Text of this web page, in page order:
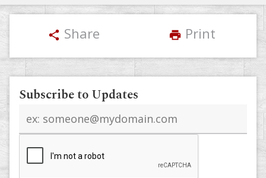
share Share print Print
Subscribe to Updates
address